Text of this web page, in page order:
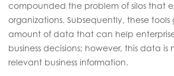
compounded the problem of silos that
organizations. Subsequently, these
amount of data that can help
business decisions; however, this data
relevant business information.